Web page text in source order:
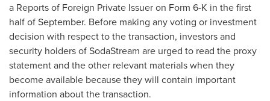
a Reports of Foreign Private Issuer on Form 6-K in the first
half of September. Before making any voting or investment
decision with respect to the transaction, investors and
security holders of SodaStream are urged to read the proxy
statement and the other relevant materials when they
become available because they will contain important
information about the transaction.